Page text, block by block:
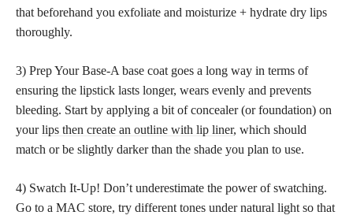
that beforehand you exfoliate and moisturize + hydrate dry lips
thoroughly.
3) Prep Your Base-A base coat goes a long way in terms of
ensuring the lipstick lasts longer, wears evenly and prevents
bleeding. Start by applying a bit of concealer (or foundation) on
yourlips then create an outline with lip liner, which should
match or be slightly darker than the shade you plan to use.
4) Swatch It-Up! Don’t underestimate the power of swatching.
Go to a MAC store, try different tones under natural light so that